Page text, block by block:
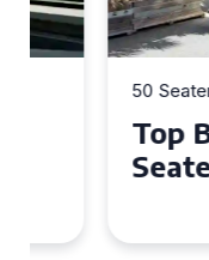
50 Seater
Top
Seater